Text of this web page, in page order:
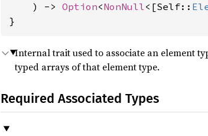
    ) ->
Option<NonNull<[Self::
}
Internal trait used to associate an element
typed arrays of that element type.
Required Associated Types